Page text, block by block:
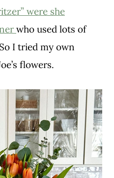
were she
who used lots of
I tried my own
flowers.